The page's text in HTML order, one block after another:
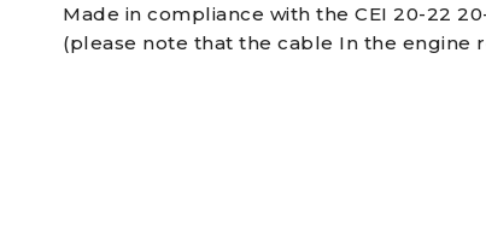
Made in compliance with the CEI 20-22
(please note that the cable In the